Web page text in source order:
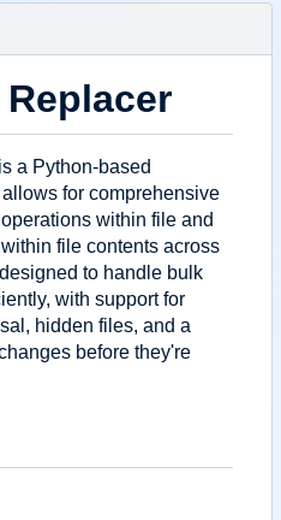
is a Python-based
for comprehensive
within file and
file contents across
to handle bulk
with support for
hidden files, and a
before they're